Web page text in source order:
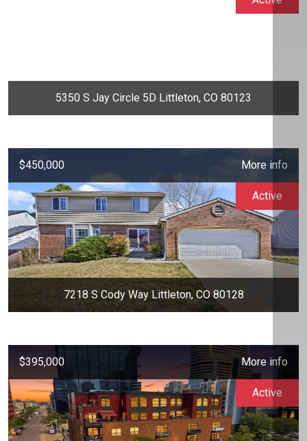
5350 S Jay Circle 5D Littleton, CO 80123
$450,000 More info
7218 S Cody Way Littleton, CO 80128
Active
$395,000 More info
Active